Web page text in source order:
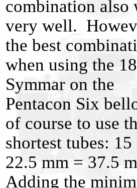
combination also
very well.
the best
when using the
Symmar on the
Pentacon Six
of course to use
shortest tubes: 15
22.5 mm = 37.5
Adding the